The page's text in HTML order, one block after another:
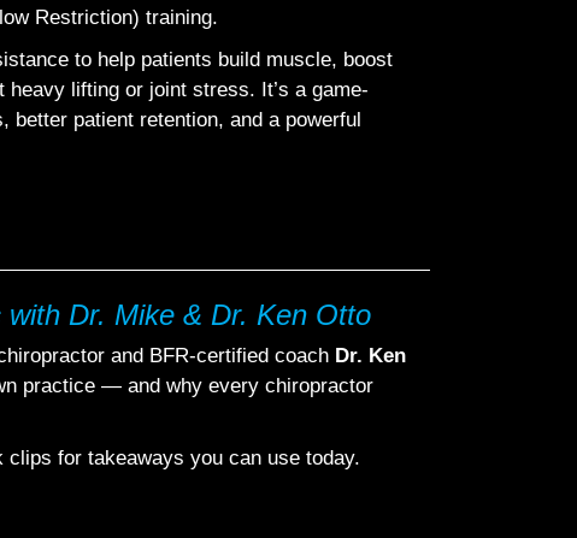
Restriction) training.
to help patients build muscle, boost
lifting or joint stress. It’s a game-
patient retention, and a powerful
Dr. Mike & Dr. Ken Otto
and BFR-certified coach Dr. Ken
practice — and why every chiropractor
for takeaways you can use today.